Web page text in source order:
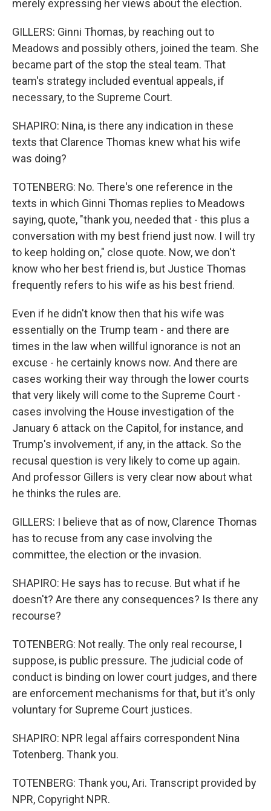
merely expressing her views about the election.
GILLERS: Ginni Thomas, by reaching out to
Meadows and possibly others, joined the team. She
became part of the stop the steal team. That
team's strategy included eventual appeals, if
necessary, to the Supreme Court.
SHAPIRO: Nina, is there any indication in these
texts that Clarence Thomas knew what his wife
was doing?
TOTENBERG: No. There's one reference in the
texts in which Ginni Thomas replies to Meadows
saying, quote, "thank you, needed that - this plus a
conversation with my best friend just now. I will try
to keep holding on," close quote. Now, we don't
know who her best friend is, but Justice Thomas
frequently refers to his wife as his best friend.
Even if he didn't know then that his wife was
essentially on the Trump team - and there are
times in the law when willful ignorance is not an
excuse - he certainly knows now. And there are
cases working their way through the lower courts
that very likely will come to the Supreme Court -
cases involving the House investigation of the
January 6 attack on the Capitol, for instance, and
Trump's involvement, if any, in the attack. So the
recusal question is very likely to come up again.
And professor Gillers is very clear now about what
he thinks the rules are.
GILLERS: I believe that as of now, Clarence Thomas
has to recuse from any case involving the
committee, the election or the invasion.
SHAPIRO: He says has to recuse. But what if he
doesn't? Are there any consequences? Is there any
recourse?
TOTENBERG: Not really. The only real recourse, I
suppose, is public pressure. The judicial code of
conduct is binding on lower court judges, and there
are enforcement mechanisms for that, but it's only
voluntary for Supreme Court justices.
SHAPIRO: NPR legal affairs correspondent Nina
Totenberg. Thank you.
TOTENBERG: Thank you, Ari. Transcript provided by
NPR, Copyright NPR.